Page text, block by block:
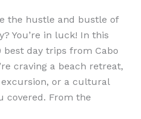
the hustle and bustle of
You’re in luck! In this
best day trips from Cabo
craving a beach retreat,
or a cultural
covered. From the